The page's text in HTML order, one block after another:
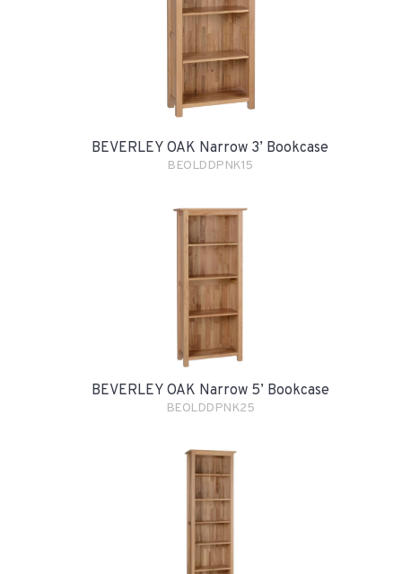
BEVERLEY OAK Narrow 3’ Bookcase
BEOLDDPNK15
BEVERLEY OAK Narrow 5’ Bookcase
BEOLDDPNK25